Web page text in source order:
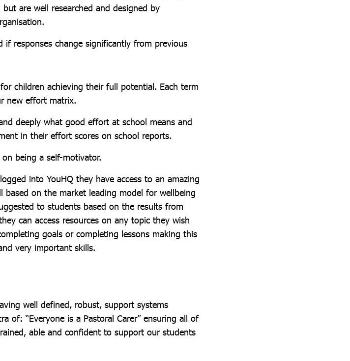
are well researched and designed by
if responses change significantly from previous
children achieving their full potential. Each term
new effort matrix.
deeply what good effort at school means and
in their effort scores on school reports.
being a self-motivator.
into YouHQ they have access to an amazing
based on the market leading model for wellbeing
to students based on the results from
can access resources on any topic they wish
goals or completing lessons making this
very important skills.
well defined, robust, support systems
of: “Everyone is a Pastoral Carer” ensuring all of
able and confident to support our students